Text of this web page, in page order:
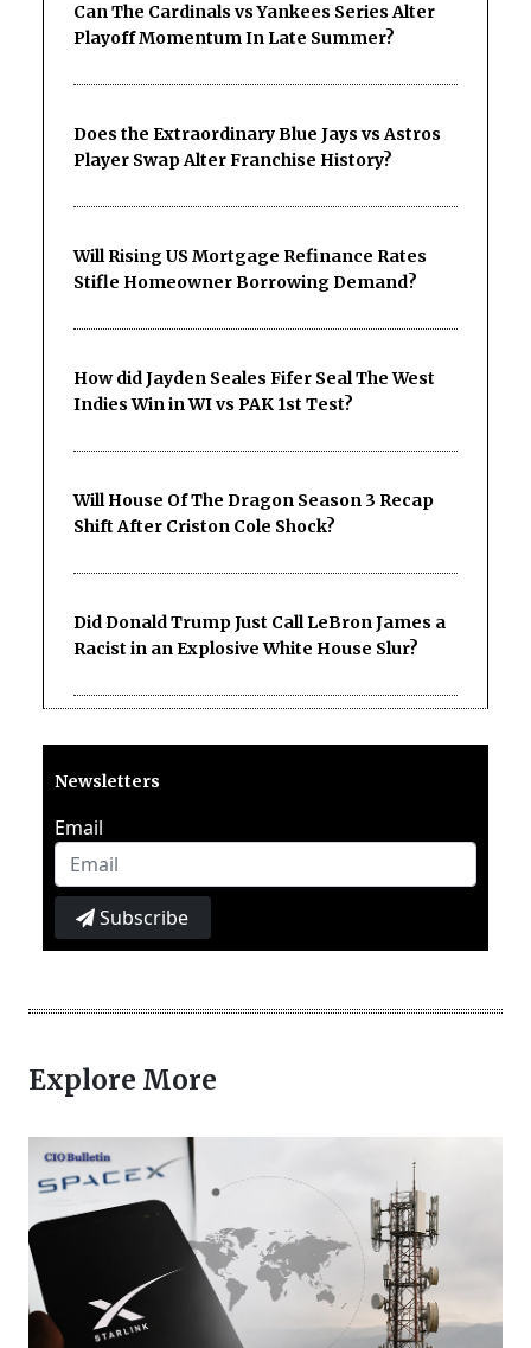
Can The Cardinals vs Yankees Series Alter
Playoff Momentum In Late Summer?
Does the Extraordinary Blue Jays vs Astros
Player Swap Alter Franchise History?
Will Rising US Mortgage Refinance Rates
Stifle Homeowner Borrowing Demand?
How did Jayden Seales Fifer Seal The West
Indies Win in WI vs PAK 1st Test?
Will House Of The Dragon Season 3 Recap
Shift After Criston Cole Shock?
Did Donald Trump Just Call LeBron James a
Racist in an Explosive White House Slur?
Newsletters
Email
Subscribe
Explore More